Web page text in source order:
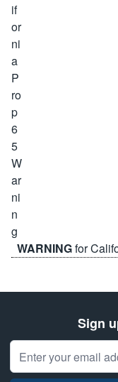
WARNINGfor
Sign
Email Address